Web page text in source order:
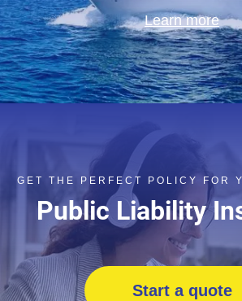
Learn more
GET THE PERFECT POLICY FOR
Public Liability
Start a quote